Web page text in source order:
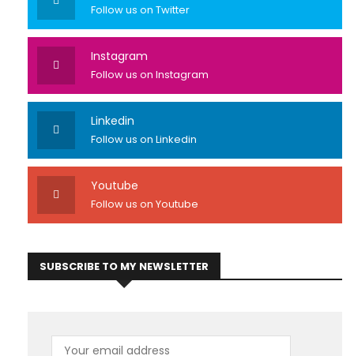
Follow us on Twitter
Instagram
Follow us on Instagram
Linkedin
Follow us on Linkedin
Youtube
Follow us on Youtube
SUBSCRIBE TO MY NEWSLETTER